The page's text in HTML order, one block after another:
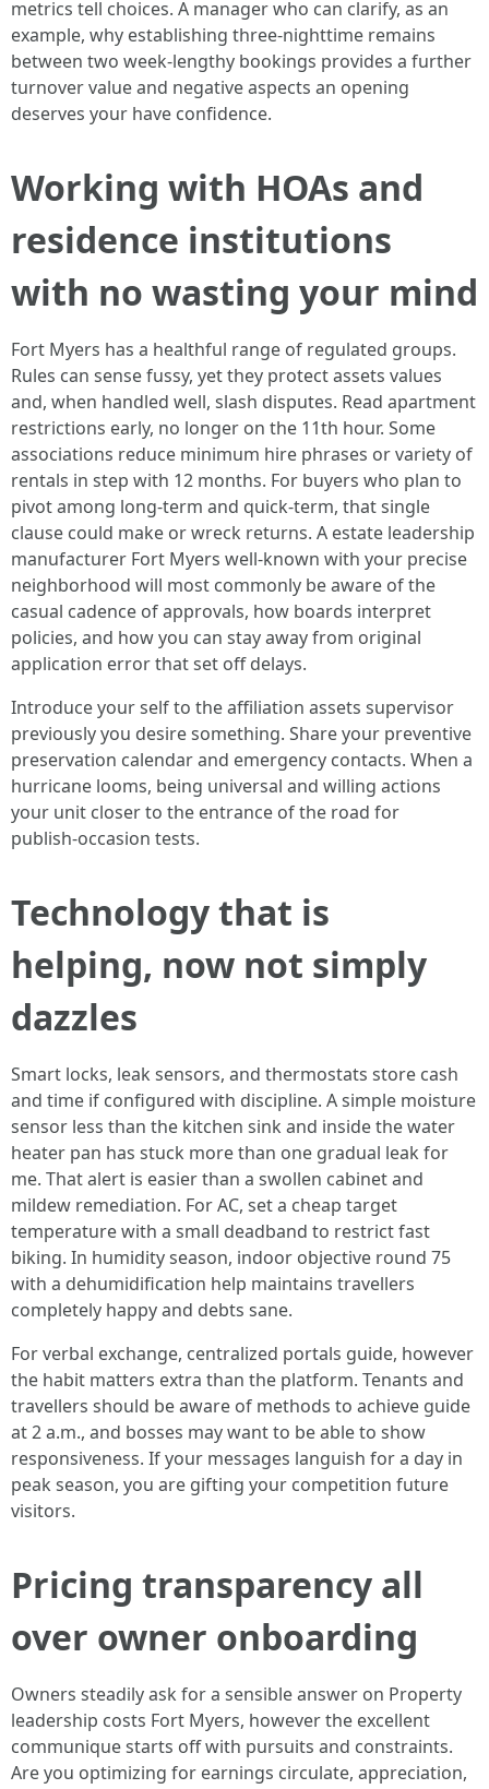
metrics tell choices. A manager who can clarify, as an
example, why establishing three‑nighttime remains
between two week‑lengthy bookings provides a further
turnover value and negative aspects an opening
deserves your have confidence.
Working with HOAs and
residence institutions
with no wasting your mind
Fort Myers has a healthful range of regulated groups.
Rules can sense fussy, yet they protect assets values
and, when handled well, slash disputes. Read apartment
restrictions early, no longer on the 11th hour. Some
associations reduce minimum hire phrases or variety of
rentals in step with 12 months. For buyers who plan to
pivot among long‑term and quick‑term, that single
clause could make or wreck returns. A estate leadership
manufacturer Fort Myers well-known with your precise
neighborhood will most commonly be aware of the
casual cadence of approvals, how boards interpret
policies, and how you can stay away from original
application error that set off delays.
Introduce your self to the affiliation assets supervisor
previously you desire something. Share your preventive
preservation calendar and emergency contacts. When a
hurricane looms, being universal and willing actions
your unit closer to the entrance of the road for
publish‑occasion tests.
Technology that is
helping, now not simply
dazzles
Smart locks, leak sensors, and thermostats store cash
and time if configured with discipline. A simple moisture
sensor less than the kitchen sink and inside the water
heater pan has stuck more than one gradual leak for
me. That alert is easier than a swollen cabinet and
mildew remediation. For AC, set a cheap target
temperature with a small deadband to restrict fast
biking. In humidity season, indoor objective round 75
with a dehumidification help maintains travellers
completely happy and debts sane.
For verbal exchange, centralized portals guide, however
the habit matters extra than the platform. Tenants and
travellers should be aware of methods to achieve guide
at 2 a.m., and bosses may want to be able to show
responsiveness. If your messages languish for a day in
peak season, you are gifting your competition future
visitors.
Pricing transparency all
over owner onboarding
Owners steadily ask for a sensible answer on Property
leadership costs Fort Myers, however the excellent
communique starts off with pursuits and constraints.
Are you optimizing for earnings circulate, appreciation,